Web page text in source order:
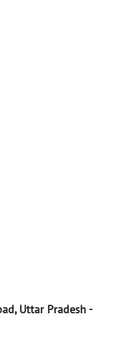
Uttar Pradesh-